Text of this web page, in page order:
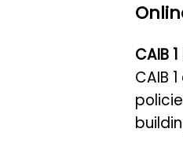
CAIB 1
CAIB